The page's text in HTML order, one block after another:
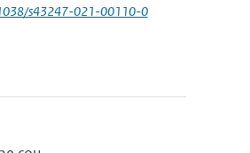
s43247-021-00110-0